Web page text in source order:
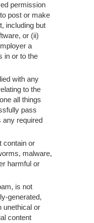
permission
post or make
including but
or (ii)
a
in or to the
with any
to the
all things
pass
any required
contain or
malware,
harmful or
is not
generated,
unethical or
content